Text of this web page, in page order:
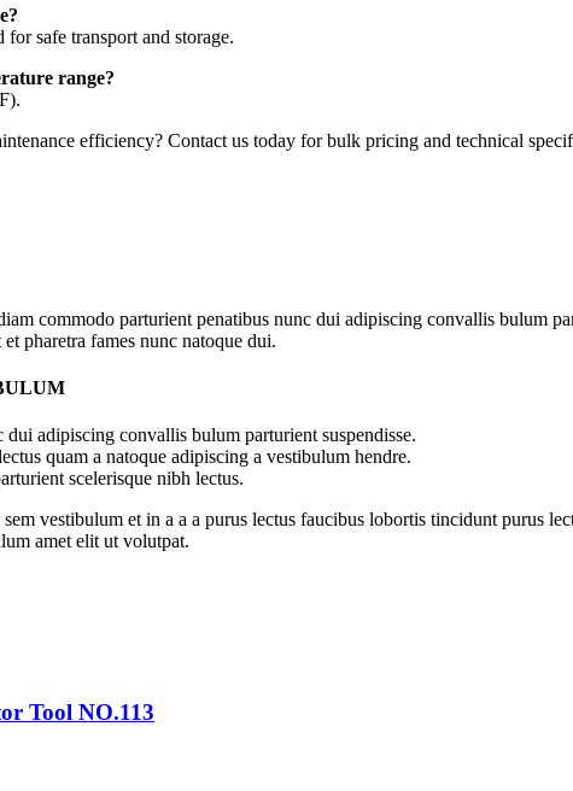
safe transport and storage.
range?
efficiency? Contact us today for bulk pricing and technical
commodo parturient penatibus nunc dui adipiscing convallis bulum
pharetra fames nunc natoque dui.
dui adipiscing convallis bulum parturient suspendisse.
quam a natoque adipiscing a vestibulum hendre.
scelerisque nibh lectus.
vestibulum et in a a a purus lectus faucibus lobortis tincidunt purus
amet elit ut volutpat.
Tool NO.113